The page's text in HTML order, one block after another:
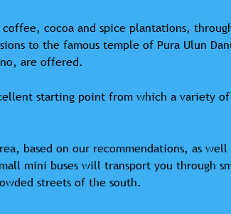
cocoa and spice plantations,
to the famous temple of Pura Ulun
are offered.
starting point from which a variety
based on our recommendations, as
mini buses will transport you through
streets of the south.